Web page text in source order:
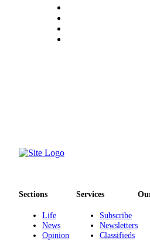
Sections
Life
News
Opinion
Services
Subscribe
Newsletters
Classifieds